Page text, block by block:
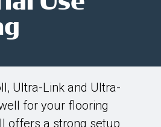
Ultra-Link and Ultra-
for your flooring
offers a strong setup